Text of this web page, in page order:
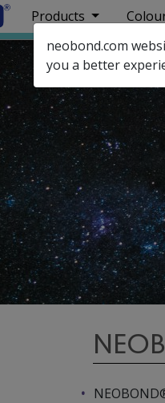
Products
neobond.com
you a better